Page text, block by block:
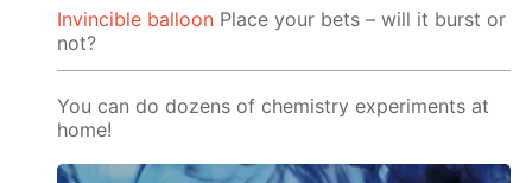
Invincible balloon Place your bets – will it burst or
not?
You can do dozens of chemistry experiments at
home!